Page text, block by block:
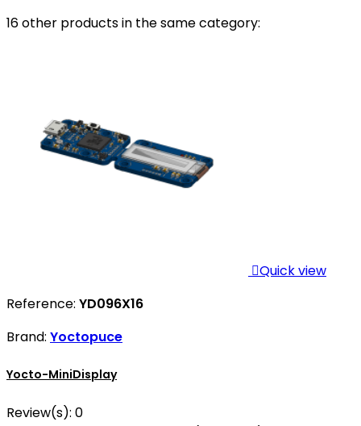
16 other products in the same category:
Quick view
Reference: YD096X16
Brand: Yoctopuce
Yocto-MiniDisplay
Review(s): 0